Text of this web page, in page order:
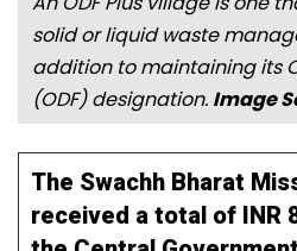
solid or liquid waste
addition to maintaining its
(ODF) designation. Image
The Swachh Bharat
received a total of INR